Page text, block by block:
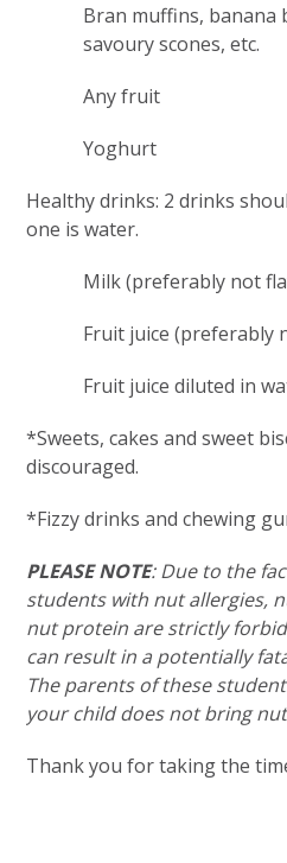
Bran muffins, banana
savoury scones, etc.
Any fruit
Yoghurt
Healthy drinks: 2 drinks
one is water.
Milk (preferably not
Fruit juice (preferably
Fruit juice diluted in
*Sweets, cakes and sweet
discouraged.
*Fizzy drinks and chewing
PLEASE NOTE: Due to the
students with nut allergies,
nut protein are strictly
can result in a potentially
The parents of these
your child does not bring
Thank you for taking the